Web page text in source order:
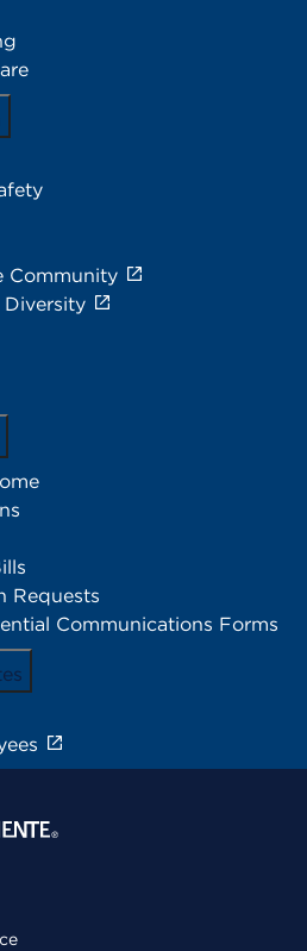
Community
Diversity
Requests
Communications Forms